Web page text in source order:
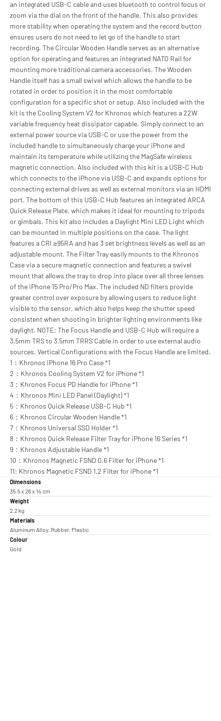
an integrated USB-C cable and uses bluetooth to control focus or
zoom via the dial on the front of the handle. This also provides
more stability when operating the system and the record button
ensures users do not need to let go of the handle to start
recording. The Circular Wooden Handle serves as an alternative
option for operating and features an integrated NATO Rail for
mounting more traditional camera accessories. The Wooden
Handle itself has a small swivel which allows the handle to be
rotated in order to position it in the most comfortable
configuration for a specific shot or setup. Also included with the
kit is the Cooling System V2 for Khronos which features a 22W
variable frequency heat dissipator capable. Simply connect to an
external power source via USB-C or use the power from the
included handle to simultaneously charge your iPhone and
maintain its temperature while utilizing the MagSafe wireless
magnetic connection. Also included with this kit is a USB-C Hub
which connects to the iPhone via USB-C and expands options for
connecting external drives as well as external monitors via an HDMI
port. The bottom of this USB-C Hub features an integrated ARCA
Quick Release Plate, which makes it ideal for mounting to tripods
or gimbals. This kit also includes a Daylight Mini LED Light which
can be mounted in multiple positions on the case. The light
features a CRI ≥95RA and has 3 set brightness levels as well as an
adjustable mount. The Filter Tray easily mounts to the Khronos
Case via a secure magnetic connection and features a swivel
mount that allows the tray to drop into place over all three lenses
of the iPhone 15 Pro/Pro Max. The included ND filters provide
greater control over exposure by allowing users to reduce light
visible to the sensor, which also helps keep the shutter speed
consistent when shooting in brighter lighting environments like
daylight. NOTE: The Focus Handle and USB-C Hub will require a
3.5mm TRS to 3.5mm TRRS Cable in order to use external audio
sources. Vertical Configurations with the Focus Handle are limited.
1：Khronos iPhone 16 Pro Case *1
2：Khronos Cooling System V2 for iPhone *1
3：Khronos Focus PD Handle for iPhone *1
4：Khronos Mini LED Panel (Daylight) *1
5：Khronos Quick Release USB-C Hub *1
6：Khronos Circular Wooden Handle *1
7：Khronos Universal SSD Holder *1
8：Khronos Quick Release Filter Tray for iPhone 16 Series *1
9：Khronos Adjustable Handle *1
10：Khronos Magnetic FSND 0.6 Filter for iPhone *1
11: Khronos Magnetic FSND 1.2 Filter for iPhone *1
Dimensions
35.5 x 26 x 14 cm
Weight
2.2 kg
Materials
Aluminum Alloy, Rubber, Plastic
Colour
Gold